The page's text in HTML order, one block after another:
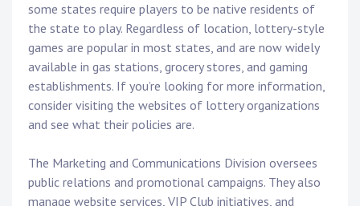
some states require players to be native residents of
the state to play. Regardless of location, lottery-style
games are popular in most states, and are now widely
available in gas stations, grocery stores, and gaming
establishments. If you’re looking for more information,
consider visiting the websites of lottery organizations
and see what their policies are.
The Marketing and Communications Division oversees
public relations and promotional campaigns. They also
manage website services, VIP Club initiatives, and